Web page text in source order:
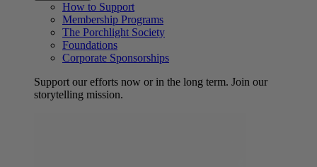
How to Support
Membership Programs
The Porchlight Society
Foundations
Corporate Sponsorships
Support our efforts now or in the long term. Join our
storytelling mission.